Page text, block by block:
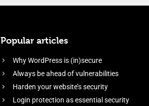
Popular articles
Why WordPress is (in)secure
Always be ahead of vulnerabilities
Harden your website’s security
Login protection as essential security